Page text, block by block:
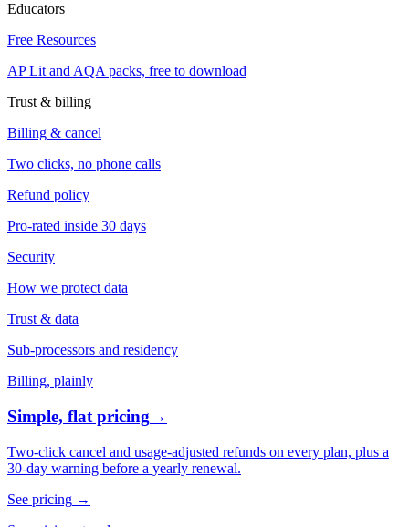
Educators
Free Resources
AP Lit and AQA packs, free to download
Trust & billing
Billing & cancel
Two clicks, no phone calls
Refund policy
Pro-rated inside 30 days
Security
How we protect data
Trust & data
Sub-processors and residency
Billing, plainly
Simple, flat pricing→
Two-click cancel and usage-adjusted refunds on every plan, plus a
30-day warning before a yearly renewal.
See pricing →